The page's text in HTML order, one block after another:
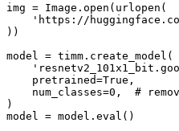
img = Image. open (urlopen(
'https://
))
model = timm.create_model(
    pretrained=
True ,
    num_classes=
0 , #
)
model = model. eval ()